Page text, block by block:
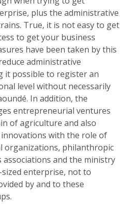
plus the administrative
True, it is not easy to get
to get your business
have been taken by this
administrative
it possible to register an
level without necessarily
In addition, the
entrepreneurial ventures
of agriculture and also
with the role of
organizations, philanthropic
and the ministry
enterprise, not to
by and to these